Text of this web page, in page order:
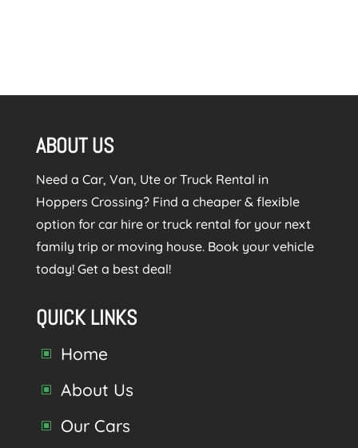
ABOUT US
Need a Car, Van, Ute or Truck Rental in
Hoppers Crossing? Find a cheaper & flexible
option for car hire or truck rental for your next
family trip or moving house. Book your vehicle
today! Get a best deal!
QUICK LINKS
W Home
W About Us
W Our Cars